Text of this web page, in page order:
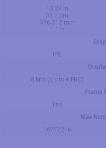
13.24 in
33.6 cm
336.312 mm
1.1 ft
IPS
8 bits (6 bits + FRC)
Frame
Yes
Max
16777216